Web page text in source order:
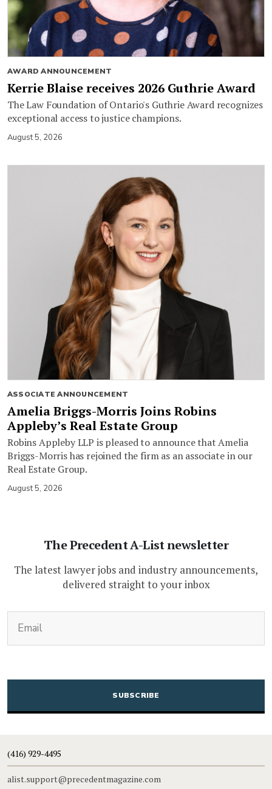
AWARD ANNOUNCEMENT
Kerrie Blaise receives 2026 Guthrie Award
The Law Foundation of Ontario's Guthrie Award recognizes
exceptional access to justice champions.
August 5, 2026
ASSOCIATE ANNOUNCEMENT
Amelia Briggs-Morris Joins Robins
Appleby’s Real Estate Group
Robins Appleby LLP is pleased to announce that Amelia
Briggs-Morris has rejoined the firm as an associate in our
Real Estate Group.
August 5, 2026
The Precedent A-List newsletter
The latest lawyer jobs and industry announcements,
delivered straight to your inbox
CAPTCHA
(416) 929-4495
alist.support@precedentmagazine.com